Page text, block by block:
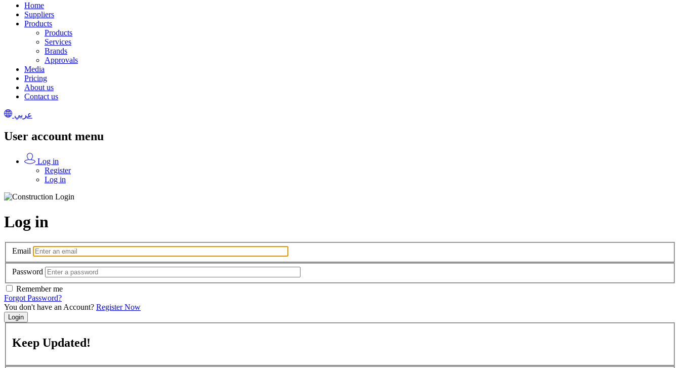
Home
Suppliers
Products
Products
Services
Brands
Approvals
Media
Pricing
About us
Contact us
عربي
User account menu
Log in
Register
Log in
Log in
Email
Password
Remember me
Forgot Password?
You don't have an Account? Register Now
Login
Keep Updated!